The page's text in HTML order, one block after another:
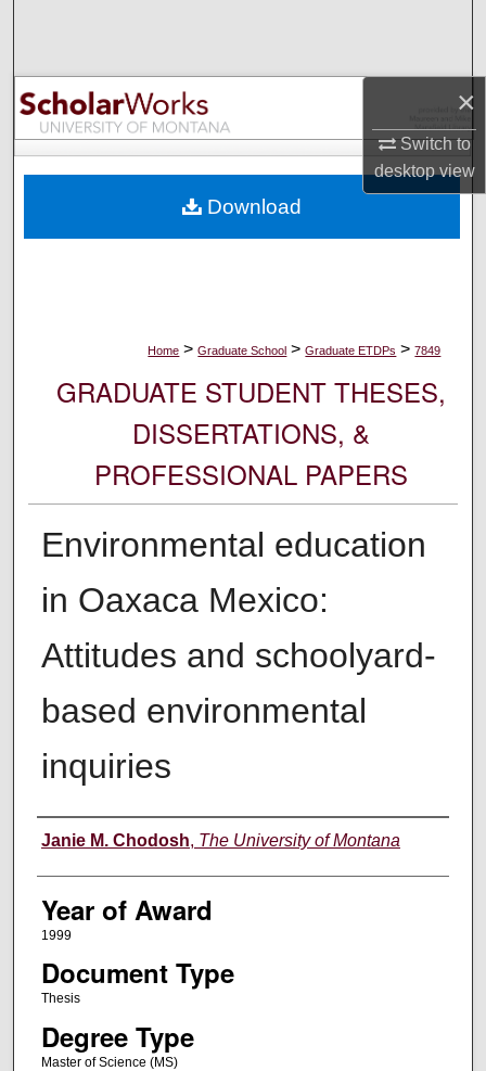
×
Switch to
desktopview
Browse Collections
My Account
Digital Commons Network™
Home > Graduate School > Graduate ETDPs > 7849
GRADUATE STUDENT THESES,
DISSERTATIONS, &
PROFESSIONAL PAPERS
Environmental education
in Oaxaca Mexico:
Attitudes and schoolyard-
based environmental
inquiries
Author
Janie M. Chodosh, The University of Montana
Year of Award
1999
Document Type
Thesis
Degree Type
Master of Science (MS)
Download